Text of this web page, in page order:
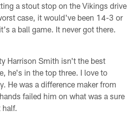
a stout stop on the Vikings drive
case, it would've been 14-3 or
a ball game. It never got there.
Harrison Smith isn't the best
he's in the top three. I love to
He was a difference maker from
failed him on what was a sure